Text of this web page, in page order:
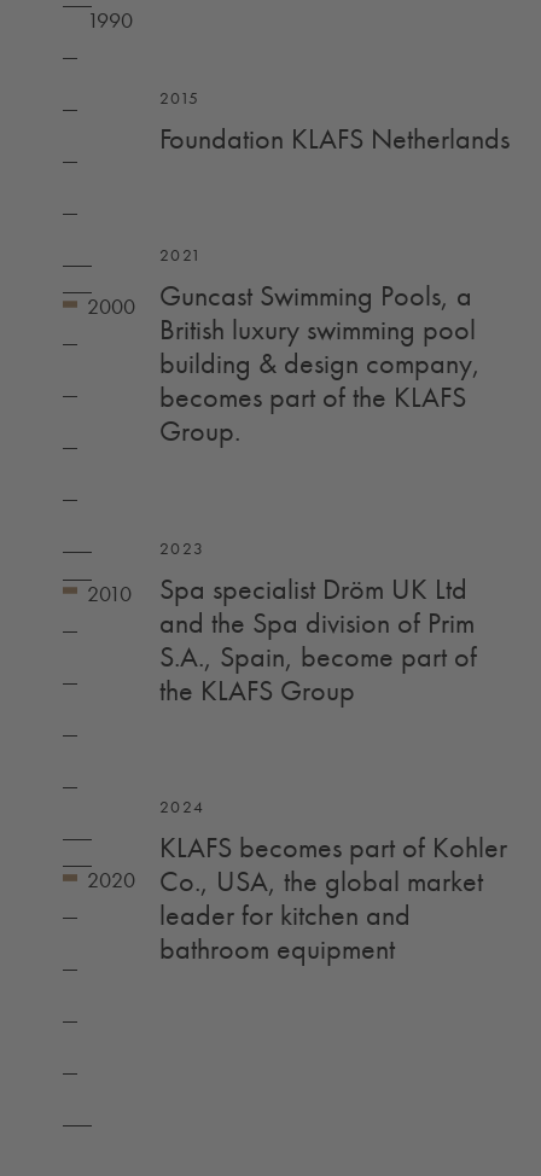
2015
Foundation KLAFS Netherlands
2021
Guncast Swimming Pools, a
British luxury swimming pool
building & design company,
becomes part of the KLAFS
Group.
2023
Spa specialist Dröm UK Ltd
and the Spa division of Prim
S.A., Spain, become part of
the KLAFS Group
2024
KLAFS becomes part of Kohler
Co., USA, the global market
leader for kitchen and
bathroom equipment